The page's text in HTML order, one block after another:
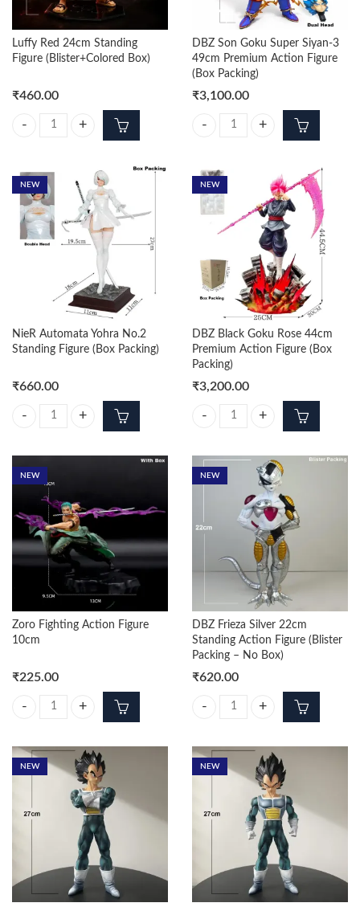
Luffy Red 24cm Standing
Figure (Blister+Colored Box)
₹460.00
Luffy Red 24cm Standing Figure (Blister+Colored Box) quantity
DBZ Son Goku Super Siyan-3
49cm Premium Action Figure
(Box Packing)
₹3,100.00
DBZ Son Goku Super Siyan-3
NEW
NieR Automata Yohra No.2
Standing Figure (Box Packing)
₹660.00
NieR Automata Yohra No.2 Standing Figure (Box Packing) quantity
NEW
DBZ Black Goku Rose 44cm
Premium Action Figure (Box
Packing)
₹3,200.00
DBZ Black Goku Rose 44cm
NEW
Zoro Fighting Action Figure
10cm
₹225.00
Zoro Fighting Action Figure 10cm quantity
NEW
DBZ Frieza Silver 22cm
Standing Action Figure (Blister
Packing – No Box)
₹620.00
DBZ Frieza Silver 22cm
NEW NEW